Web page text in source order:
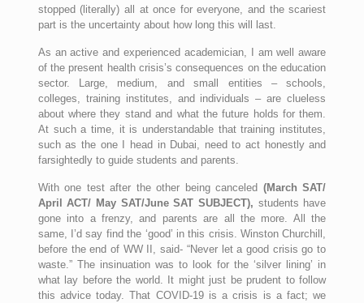
stopped (literally) all at once for everyone, and the scariest
part is the uncertainty about how long this will last.
As an active and experienced academician, I am well aware
of the present health crisis’s consequences on the education
sector. Large, medium, and small entities – schools,
colleges, training institutes, and individuals – are clueless
about where they stand and what the future holds for them.
At such a time, it is understandable that training institutes,
such as the one I head in Dubai, need to act honestly and
farsightedly to guide students and parents.
With one test after the other being canceled (March SAT/
April ACT/ May SAT/June SAT SUBJECT), students have
gone into a frenzy, and parents are all the more. All the
same, I’d say find the ‘good’ in this crisis. Winston Churchill,
before the end of WW II, said- “Never let a good crisis go to
waste.” The insinuation was to look for the ‘silver lining’ in
what lay before the world. It might just be prudent to follow
this advice today. That COVID-19 is a crisis is a fact; we